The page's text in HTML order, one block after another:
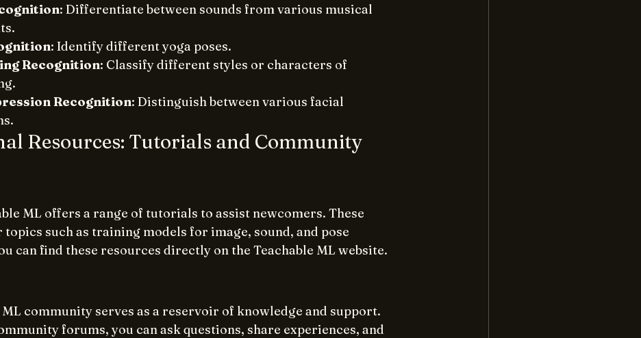
: Differentiate between sounds from various musical
: Identify different yoga poses.
Recognition: Classify different styles or characters of
Recognition: Distinguish between various facial
Resources: Tutorials and Community
ML offers a range of tutorials to assist newcomers. These
such as training models for image, sound, and pose
can find these resources directly on the Teachable ML website.
ML community serves as a reservoir of knowledge and support.
forums, you can ask questions, share experiences, and